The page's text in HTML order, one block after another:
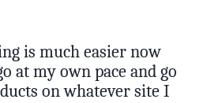
is much easier now
at my own pace and go
on whatever site I